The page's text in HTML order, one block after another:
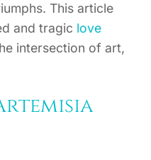
This article
and tragic love
intersection of art,